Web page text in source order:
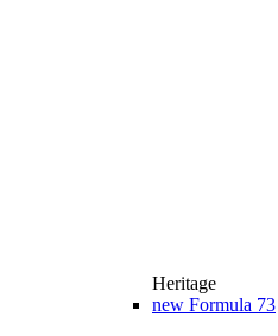
Heritage
new Formula 73